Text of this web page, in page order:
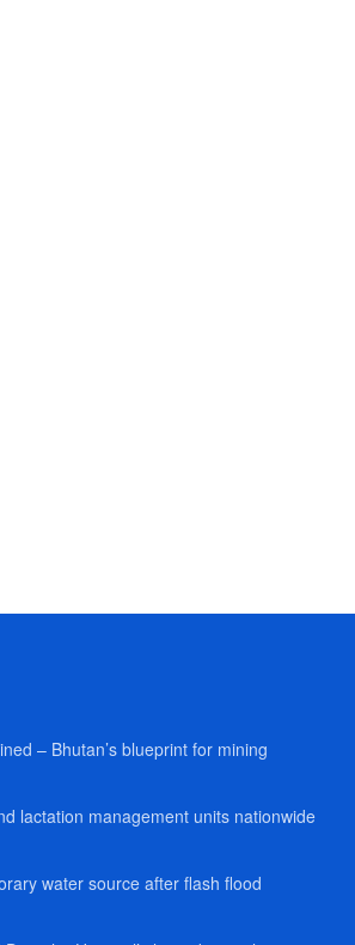
– Bhutan’s blueprint for mining
lactation management units nationwide
water source after flash flood